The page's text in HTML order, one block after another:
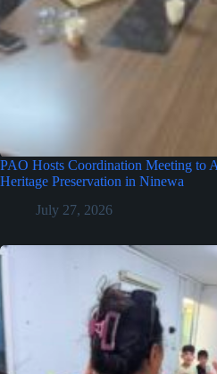
PAO Hosts Coordination Meeting to
Heritage Preservation in Ninewa
July 27, 2026